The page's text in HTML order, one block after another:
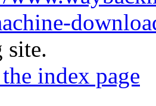
site.
index page